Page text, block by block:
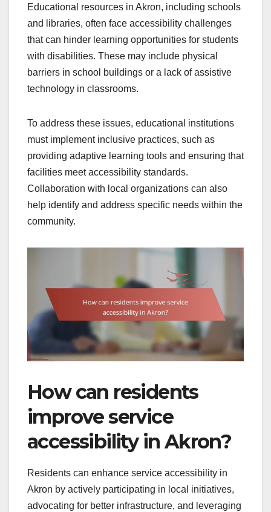
Educational resources in Akron, including schools
and libraries, often face accessibility challenges
that can hinder learning opportunities for students
with disabilities. These may include physical
barriers in school buildings or a lack of assistive
technology in classrooms.
To address these issues, educational institutions
must implement inclusive practices, such as
providing adaptive learning tools and ensuring that
facilities meet accessibility standards.
Collaboration with local organizations can also
help identify and address specific needs within the
community.
How can residents
improve service
accessibility in Akron?
Residents can enhance service accessibility in
Akron by actively participating in local initiatives,
advocating for better infrastructure, and leveraging